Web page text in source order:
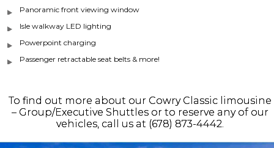
Panoramic front viewing window
Isle walkway LED lighting
Powerpoint charging
Passenger retractable seat belts & more!
To find out more about our Cowry Classic limousine
– Group/Executive Shuttles or to reserve any of our
vehicles, call us at (678) 873-4442.